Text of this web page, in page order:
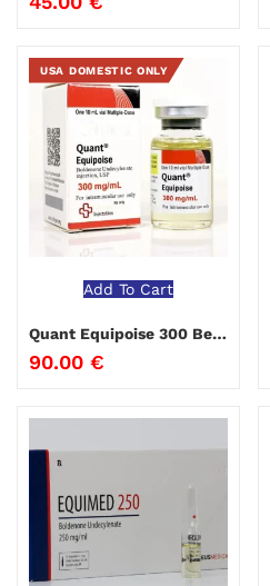
USA DOMESTIC ONLY
Add To Cart
Quant Equipoise 300 Beligas 10 ml
90.00 €